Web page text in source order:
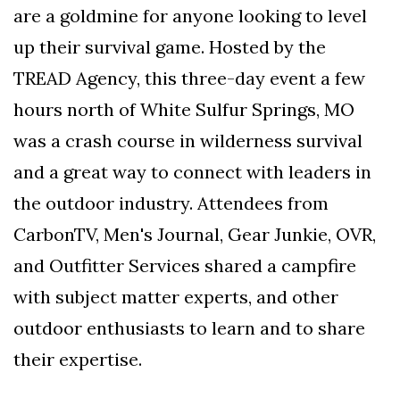
Newswire
are a goldmine for anyone looking to level
up their survival game. Hosted by the
TREAD Agency, this three-day event a few
hours north of White Sulfur Springs, MO
was a crash course in wilderness survival
and a great way to connect with leaders in
the outdoor industry. Attendees from
CarbonTV, Men's Journal, Gear Junkie, OVR,
and Outfitter Services shared a campfire
with subject matter experts, and other
outdoor enthusiasts to learn and to share
their expertise.